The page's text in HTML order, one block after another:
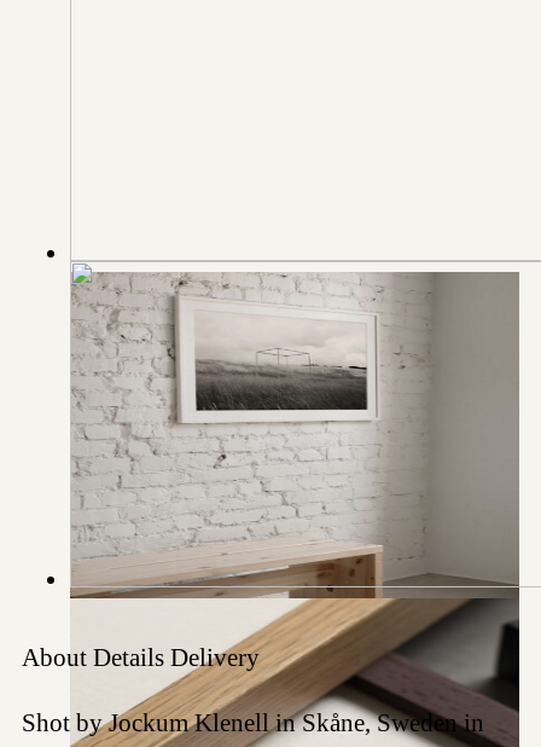
About Details Delivery
Shot by Jockum Klenell in Skåne, Sweden in